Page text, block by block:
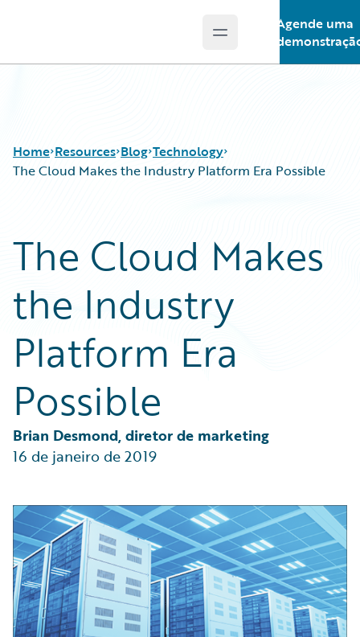
Open main menu
Agende uma
Home Resources
Guidewire Conversations
Podcasts
Blog
Help and Support
Blog
Best Practices
Careers
Customer Viewpoint
Developers
Intelligent Experience
Partner Perspective
Trends
Technology
The Cloud Makes the Industry Platform Era Possible
The Cloud Makes
the Industry
Platform Era
Possible
Brian Desmond, diretor de marketing
16 de janeiro de 2019